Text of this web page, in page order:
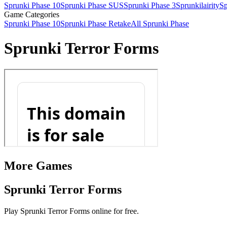
Sprunki Phase 10Sprunki Phase SUSSprunki Phase 3Sprunkilairity
Game Categories
Sprunki Phase 10Sprunki Phase RetakeAll Sprunki Phase
Sprunki Terror Forms
More Games
Sprunki Terror Forms
Play Sprunki Terror Forms online for free.